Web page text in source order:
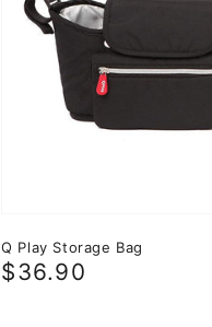
Q Play Storage Bag
Regular
$36.90